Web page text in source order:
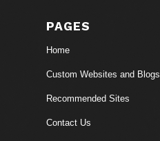
PAGES
Home
Custom Websites and Blogs
Recommended Sites
Contact Us